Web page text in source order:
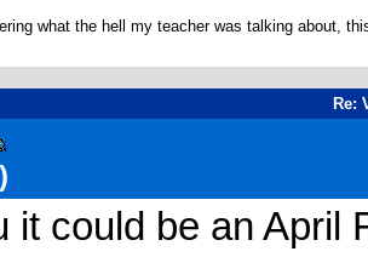
what the hell my teacher was talking about,
Re:
it could be an April